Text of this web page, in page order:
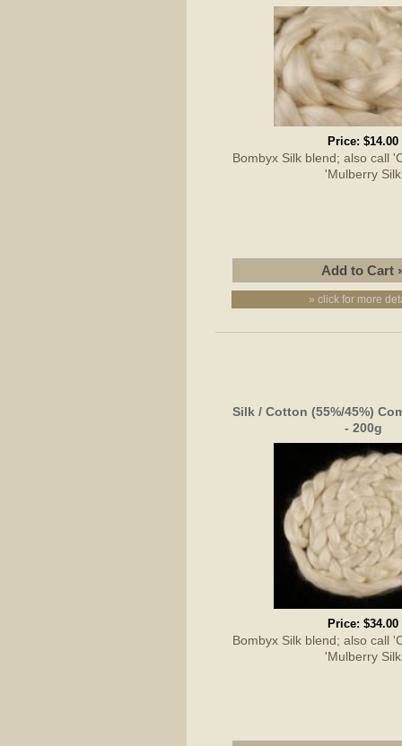
Price:$14.00
Bombyx Silk blend; also call
'Mulberry Silk
» click for more
Silk / Cotton (55%/45%)
- 200g
Price:$34.00
Bombyx Silk blend; also call
'Mulberry Silk